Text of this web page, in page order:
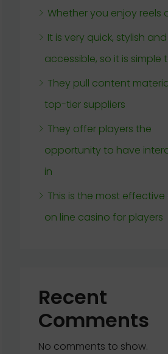
Whether you enjoy reels
It is very quick, stylish and
accessible, so it is simple
They pull content
top-tier suppliers
They offer players the
opportunity to have
in
This is the most effective
on line casino for players
Recent
Comments
No comments to show.